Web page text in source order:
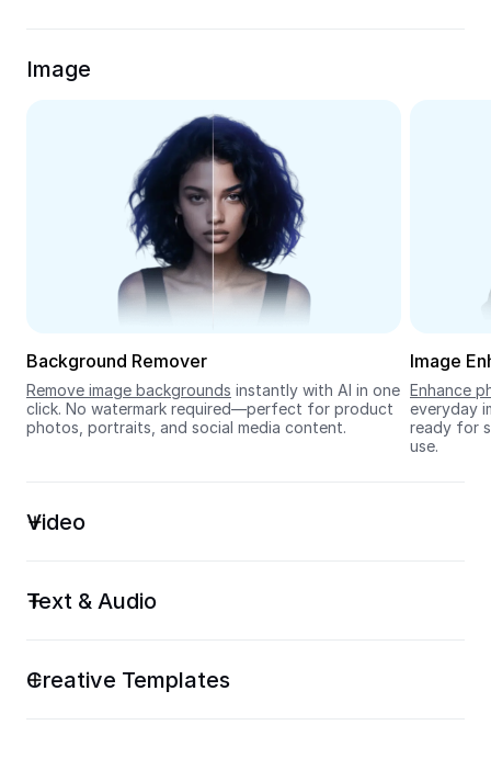
Video Converter
Seedream 5.0
Image
Background Remover
Remove image backgrounds instantly with AI in one
click. No watermark required—perfect for product
photos, portraits, and social media content.
Image
Enhance
everyday
ready for
use.
Video
Text & Audio
Creative Templates